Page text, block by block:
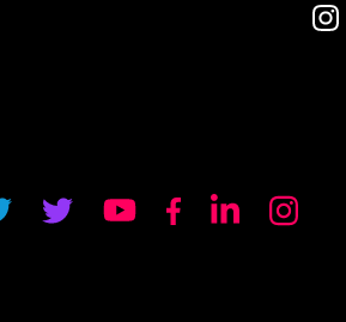
on communication with the
with AlpineJS, and how
on the same page in